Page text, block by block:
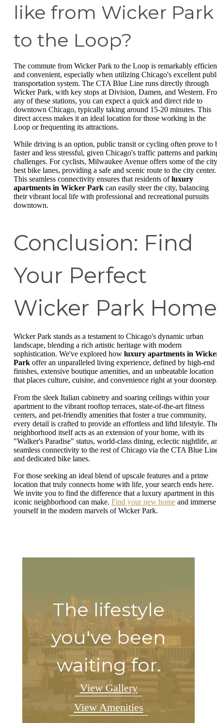
like from Wicker Park
to the Loop?
The commute from Wicker Park to the Loop is remarkably
and convenient, especially when utilizing Chicago's excellent
transportation system. The CTA Blue Line runs directly through
Wicker Park, with key stops at Division, Damen, and Western.
any of these stations, you can expect a quick and direct ride to
downtown Chicago, typically taking around 15-20 minutes. This
direct access makes it an ideal location for those working in the
Loop or frequenting its attractions.
While driving is an option, public transit or cycling often prove to
faster and less stressful, given Chicago's traffic patterns and
challenges. For cyclists, Milwaukee Avenue offers some of the
best bike lanes, providing a safe and scenic route to the city center.
This seamless connectivity ensures that residents ofluxury
apartments in Wicker Park can easily steer the city, balancing
their vibrant local life with professional and recreational pursuits
downtown.
Conclusion: Find
Your Perfect
Wicker Park Home
Wicker Park stands as a testament to Chicago's dynamic urban
landscape, blending a rich artistic heritage with modern
sophistication. We've explored how luxury apartments in
Park offer an unparalleled living experience, defined by high-end
finishes, extensive boutique amenities, and an unbeatable location
that places culture, cuisine, and convenience right at your
From the sleek Italian cabinetry and soaring ceilings within your
apartment to the vibrant rooftop terraces, state-of-the-art fitness
centers, and pet-friendly amenities that foster a true community,
every detail is crafted to provide an effortless and liftd lifestyle.
neighborhood itself acts as an extension of your home, with its
"Walker's Paradise" status, world-class dining, eclectic nightlife,
seamless connectivity to the rest of Chicago via the CTA Blue
and dedicated bike lanes.
For those seeking an ideal blend of upscale features and a prime
location that truly connects home with life, your search ends here.
We invite you to find the difference that a luxury apartment in this
iconic neighborhood can make. Find your new home and immerse
yourself in the modern marvels of Wicker Park.
The lifestyle
you've been
waiting for.
View Gallery
View Amenities